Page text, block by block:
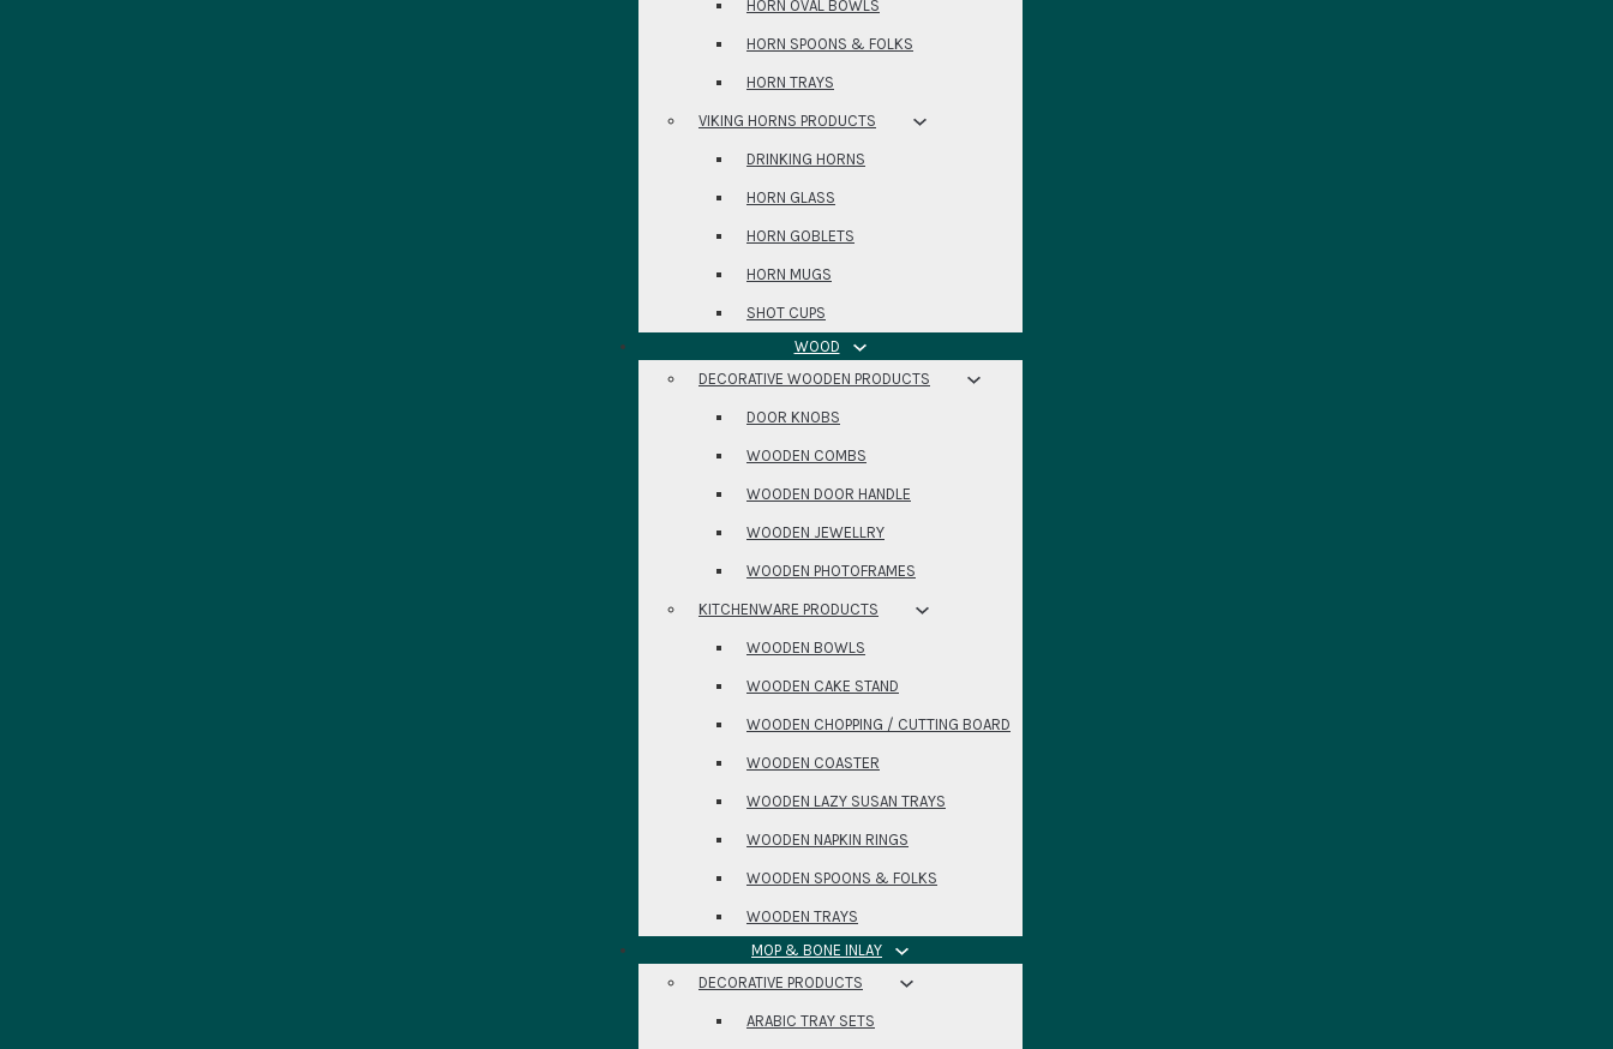
HORN OVAL BOWLS
HORN SPOONS & FOLKS
HORN TRAYS
VIKING HORNS PRODUCTS
DRINKING HORNS
HORN GLASS
HORN GOBLETS
HORN MUGS
SHOT CUPS
WOOD
DECORATIVE WOODEN PRODUCTS
DOOR KNOBS
WOODEN COMBS
WOODEN DOOR HANDLE
WOODEN JEWELLRY
WOODEN PHOTOFRAMES
KITCHENWARE PRODUCTS
WOODEN BOWLS
WOODEN CAKE STAND
WOODEN CHOPPING / CUTTING BOARD
WOODEN COASTER
WOODEN LAZY SUSAN TRAYS
WOODEN NAPKIN RINGS
WOODEN SPOONS & FOLKS
WOODEN TRAYS
MOP & BONE INLAY
DECORATIVE PRODUCTS
ARABIC TRAY SETS